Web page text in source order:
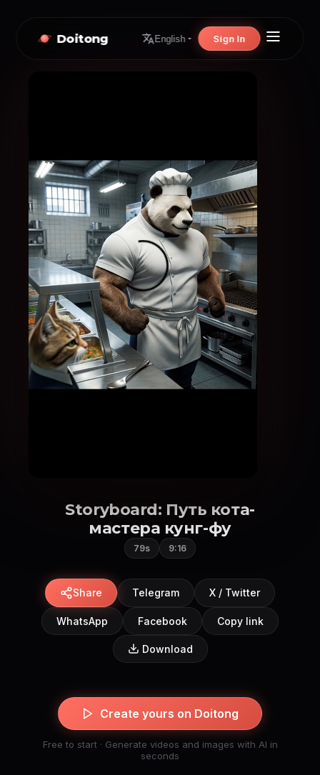
Doitong English Sign In
Storyboard: Путь кота-
мастера кунг-фу
79s 9:16
Share Telegram X / Twitter
WhatsApp Facebook Copy link
Download
Create yours on Doitong
Free to start · Generate videos and images with AI in
seconds